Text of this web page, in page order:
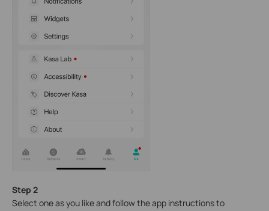
Step 2
Select one as you like and follow the app instructions to